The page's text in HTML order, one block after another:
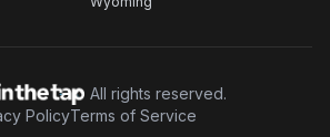
All rights reserved.
PolicyTerms of Service